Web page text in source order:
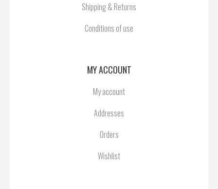
Shipping & Returns
Conditions of use
MY ACCOUNT
My account
Addresses
Orders
Wishlist